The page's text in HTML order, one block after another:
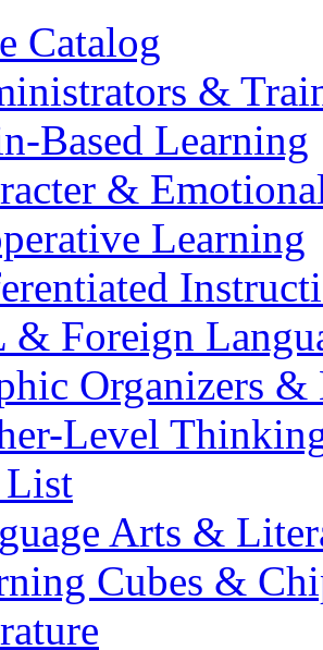
Catalog
&
Based Learning
&
Learning
& Foreign
Organizers
Level
Arts &
Cubes &